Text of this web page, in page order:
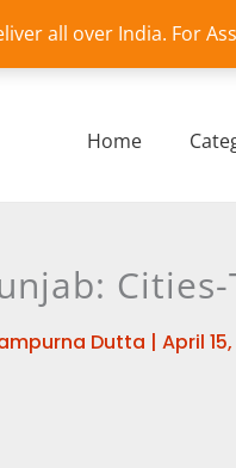
all over India. For
Home
Dutta | April